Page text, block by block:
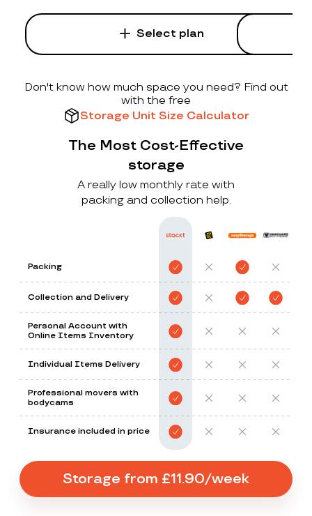
Select plan
Don't know how much space you need? Find out
with the free
Storage Unit Size Calculator
The Most Cost-Effective
storage
A really low monthly rate with
packing and collection help.
Packing
Collection and Delivery
Personal Account with
Online Items Inventory
Individual Items Delivery
Professional movers with
bodycams
Insurance included in price
Storage from £11.90/week